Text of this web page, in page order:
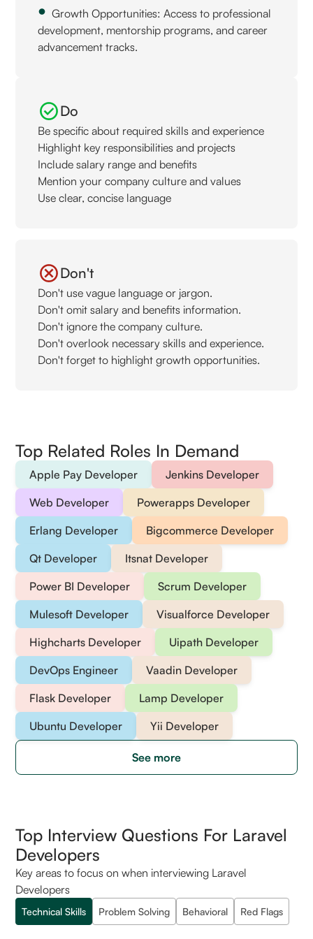
Growth Opportunities: Access to professional
development, mentorship programs, and career
advancement tracks.
Do
Be specific about required skills and experience
Highlight key responsibilities and projects
Include salary range and benefits
Mention your company culture and values
Use clear, concise language
Don't
Don't use vague language or jargon.
Don't omit salary and benefits information.
Don't ignore the company culture.
Don't overlook necessary skills and experience.
Don't forget to highlight growth opportunities.
Top Related Roles In Demand
Apple Pay Developer
Jenkins Developer
Web Developer
Powerapps Developer
Erlang Developer
Bigcommerce Developer
Qt Developer
Itsnat Developer
Power BI Developer
Scrum Developer
Mulesoft Developer
Visualforce Developer
Highcharts Developer
Uipath Developer
DevOps Engineer
Vaadin Developer
Flask Developer
Lamp Developer
Ubuntu Developer
Yii Developer
See more
Top Interview Questions For Laravel
Developers
Key areas to focus on when interviewing Laravel
Developers
Technical Skills Problem Solving Behavioral Red Flags